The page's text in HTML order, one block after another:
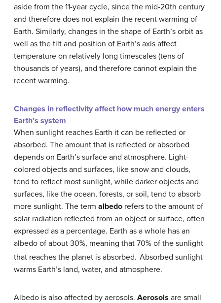
aside from the 11-year cycle, since the mid-20th century
and therefore does not explain the recent warming of
Earth. Similarly, changes in the shape of Earth’s orbit as
well as the tilt and position of Earth’s axis affect
temperature on relatively long timescales (tens of
thousands of years), and therefore cannot explain the
recent warming.
Changes in reflectivity affect how much energy enters
Earth’s system
When sunlight reaches Earth it can be reflected or
absorbed. The amount that is reflected or absorbed
depends on Earth’s surface and atmosphere. Light-
colored objects and surfaces, like snow and clouds,
tend to reflect most sunlight, while darker objects and
surfaces, like the ocean, forests, or soil, tend to absorb
more sunlight. The term albedo refers to the amount of
solar radiation reflected from an object or surface, often
expressed as a percentage. Earth as a whole has an
albedo of about 30%, meaning that 70% of the sunlight
that reaches the planet is absorbed. Absorbed sunlight
warms Earth’s land, water, and atmosphere.
Albedo is also affected by aerosols. Aerosols are small